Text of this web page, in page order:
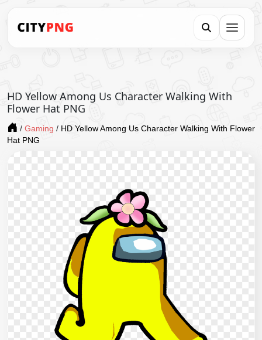
HD Yellow Among Us Character Walking With
Flower Hat PNG
/ Gaming / HD Yellow Among Us Character Walking With Flower
Hat PNG